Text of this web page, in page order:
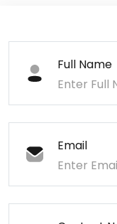
Full Name
Email